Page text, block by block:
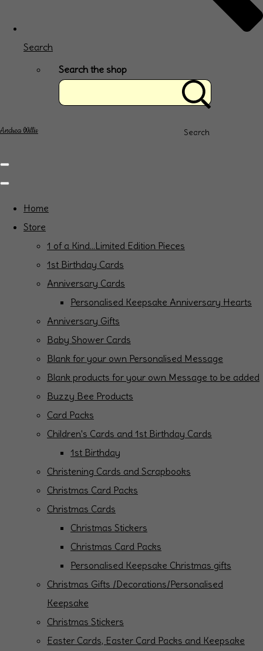
Search
Search the shop
Search
Andrea Willis
Home
Store
1 of a Kind...Limited Edition Pieces
1st Birthday Cards
Anniversary Cards
Personalised Keepsake Anniversary Hearts
Anniversary Gifts
Baby Shower Cards
Blank for your own Personalised Message
Blank products for your own Message to be added
Buzzy Bee Products
Card Packs
Children's Cards and 1st Birthday Cards
1st Birthday
Christening Cards and Scrapbooks
Christmas Card Packs
Christmas Cards
Christmas Stickers
Christmas Card Packs
Personalised Keepsake Christmas gifts
Christmas Gifts /Decorations/Personalised
Keepsake
Christmas Stickers
Easter Cards, Easter Card Packs and Keepsake